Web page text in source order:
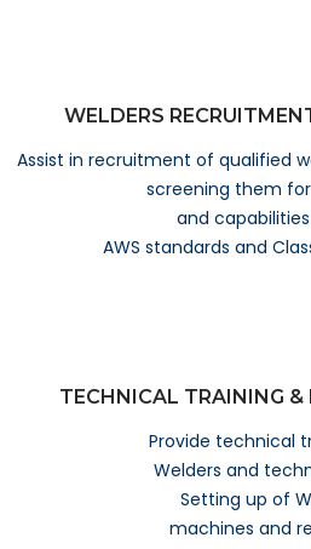
WELDERS
Assist in recruitment of qualified
screening them for
and
AWS standards and
TECHNICAL TRAINING &
Provide technical
Welders and
Setting up of
machines and